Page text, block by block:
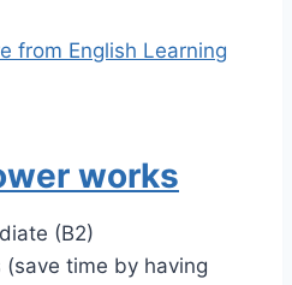
from English Learning
works
(B2)
time by having